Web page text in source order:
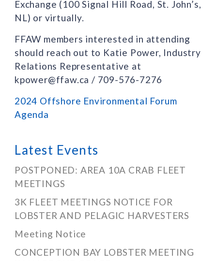
Exchange (100 Signal Hill Road, St. John’s,
NL) or virtually.
FFAW members interested in attending
should reach out to Katie Power, Industry
Relations Representative at
kpower@ffaw.ca / 709-576-7276
2024 Offshore Environmental Forum
Agenda
Latest Events
POSTPONED: AREA 10A CRAB FLEET
MEETINGS
3K FLEET MEETINGS NOTICE FOR
LOBSTER AND PELAGIC HARVESTERS
Meeting Notice
CONCEPTION BAY LOBSTER MEETING